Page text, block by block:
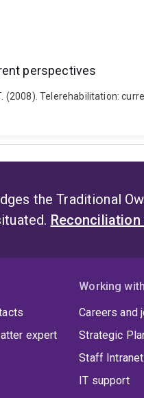
perspectives
(2008). Telerehabilitation:
the Traditional
Reconciliation
expert
Working
Careers and
Strategic
Staff Intranet
IT support